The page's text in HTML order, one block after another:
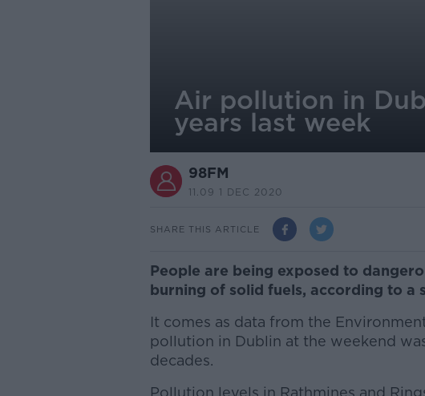
Air pollution in
years last week
98FM
11.09 1 DEC 2020
SHARE THIS ARTICLE
People are being exposed to
burning of solid fuels, according to a
It comes as data from the
pollution in Dublin at the weekend
decades.
Pollution levels in Rathmines and